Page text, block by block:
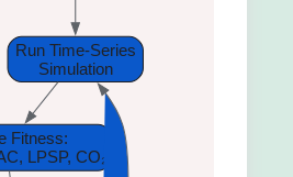
Run Time-Series
Simulation
Fitness:
LPSP, CO₂